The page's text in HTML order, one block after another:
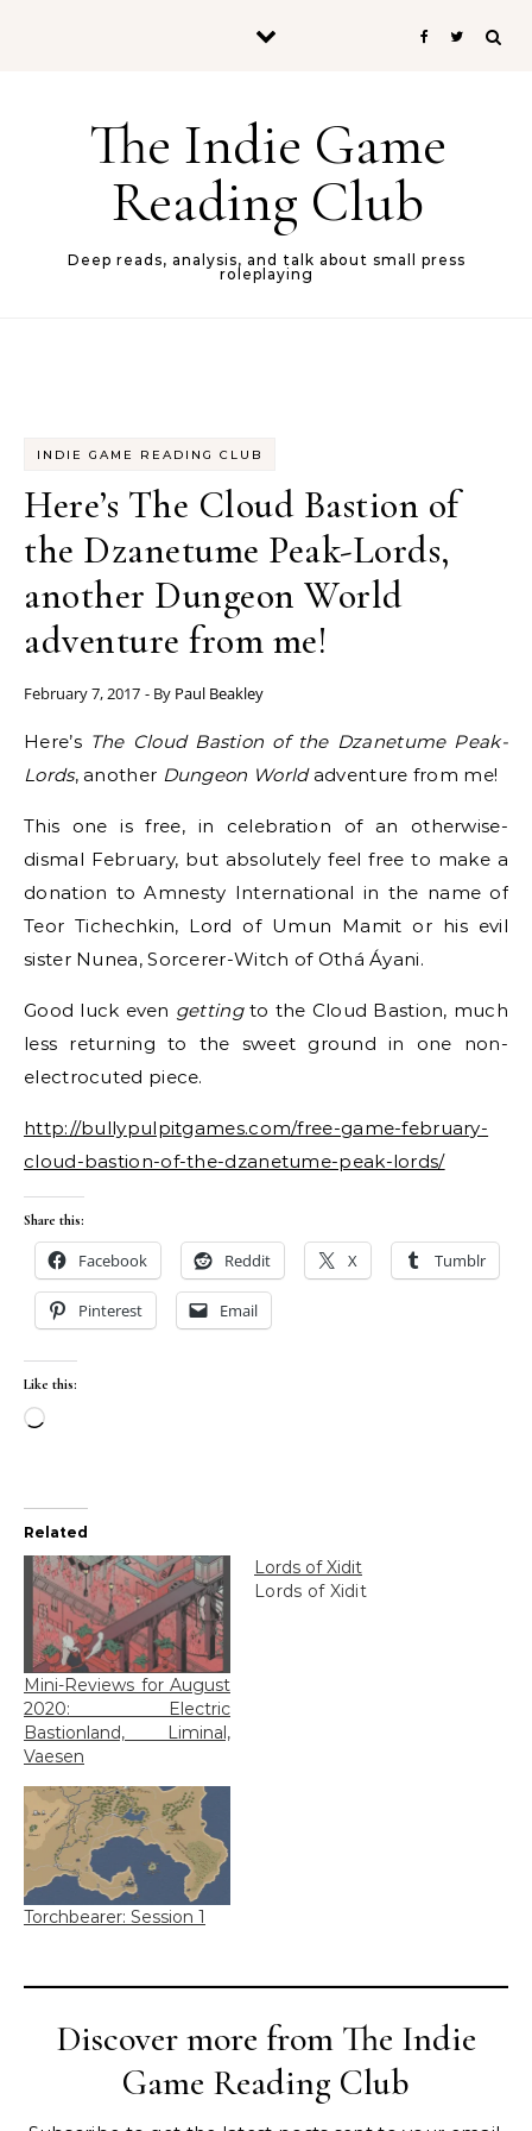
The Indie Game
Reading Club
Deep reads, analysis, and talk about small press
roleplaying
INDIE GAME READING CLUB
Here’s The Cloud Bastion of
the Dzanetume Peak-Lords,
another Dungeon World
adventure from me!
February 7, 2017 - By Paul Beakley
Here’s The Cloud Bastion of the Dzanetume Peak-
Lords, another Dungeon Worldadventure from me!
This one is free, in celebration of an otherwise-
dismal February, but absolutely feel free to make a
donation to Amnesty International in the name of
Teor Tichechkin, Lord of Umun Mamit or his evil
sister Nunea, Sorcerer-Witch of Othá Áyani.
Good luck even gettingto the Cloud Bastion, much
less returning to the sweet ground in one non-
electrocuted piece.
http://bullypulpitgames.com/free-game-february-
cloud-bastion-of-the-dzanetume-peak-lords/
Share this:
Facebook Reddit X Tumblr
Pinterest Email
Like this:
Loading…
Related
Mini-Reviews for August
2020: Electric
Bastionland, Liminal,
Vaesen
Lords of Xidit
Lords of Xidit
Torchbearer: Session 1
Discover more from The Indie
Game Reading Club